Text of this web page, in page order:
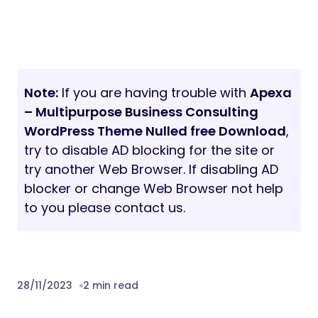
Note: If you are having trouble with Apexa
– Multipurpose Business Consulting
WordPress Theme Nulled free Download,
try to disable AD blocking for the site or
try another Web Browser. If disabling AD
blocker or change Web Browser not help
to you please contact us.
28/11/2023 2 min read